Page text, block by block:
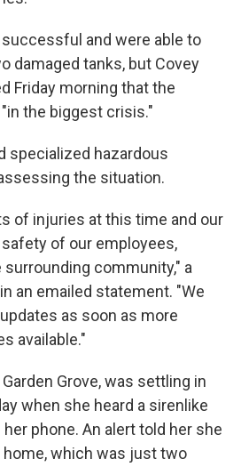
and were able to
damaged tanks, but Covey
Friday morning that the
the biggest crisis."
specialized hazardous
the situation.
of injuries at this time and our
of our employees,
community," a
an emailed statement. "We
as soon as more
available."
Grove, was settling in
when she heard a sirenlike
phone. An alert told her she
home, which was just two